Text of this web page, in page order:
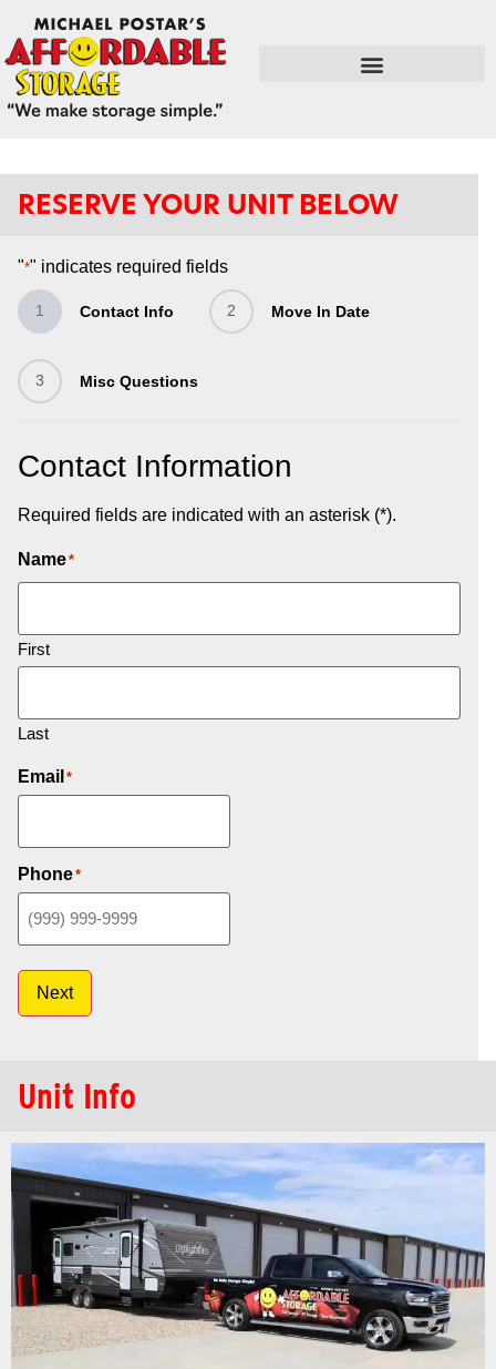
RESERVE YOUR UNIT BELOW
"*" indicates required fields
1 Contact Info 2 Move In Date
3 Misc Questions
Contact Information
Required fields are indicated with an asterisk (*).
Name*
First
Last
Email *
Phone*
Next
Unit Info